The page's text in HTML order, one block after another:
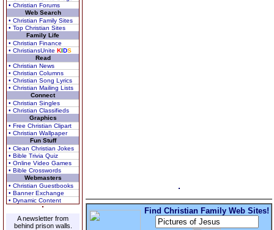
• Christian Forums
Web Search
• Christian Family Sites
• Top Christian Sites
Family Life
• Christian Finance
• ChristiansUnite KIDS
Read
• Christian News
• Christian Columns
• Christian Song Lyrics
• Christian Mailing Lists
Connect
• Christian Singles
• Christian Classifieds
Graphics
• Free Christian Clipart
• Christian Wallpaper
Fun Stuff
• Clean Christian Jokes
• Bible Trivia Quiz
• Online Video Games
• Bible Crosswords
Webmasters
• Christian Guestbooks
• Banner Exchange
• Dynamic Content
A newsletter from
behind prison walls.
Find Christian Family Web Sites!